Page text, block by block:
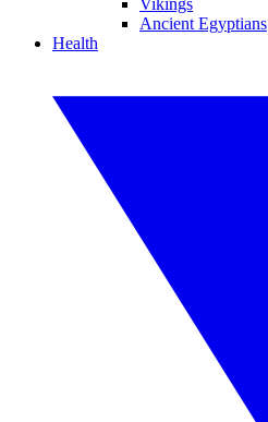
Vikings
Ancient Egyptians
Health